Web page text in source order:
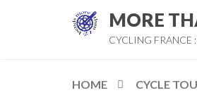
MORE
CYCLING FRANCE
HOME CYCLE